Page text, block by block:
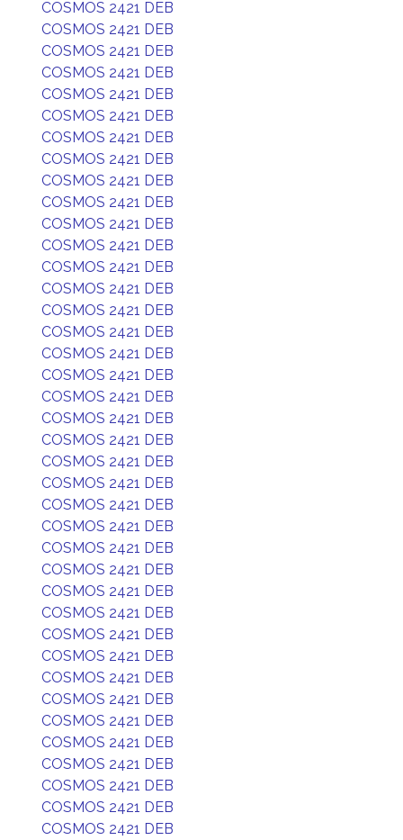
COSMOS 2421 DEB
COSMOS 2421 DEB
COSMOS 2421 DEB
COSMOS 2421 DEB
COSMOS 2421 DEB
COSMOS 2421 DEB
COSMOS 2421 DEB
COSMOS 2421 DEB
COSMOS 2421 DEB
COSMOS 2421 DEB
COSMOS 2421 DEB
COSMOS 2421 DEB
COSMOS 2421 DEB
COSMOS 2421 DEB
COSMOS 2421 DEB
COSMOS 2421 DEB
COSMOS 2421 DEB
COSMOS 2421 DEB
COSMOS 2421 DEB
COSMOS 2421 DEB
COSMOS 2421 DEB
COSMOS 2421 DEB
COSMOS 2421 DEB
COSMOS 2421 DEB
COSMOS 2421 DEB
COSMOS 2421 DEB
COSMOS 2421 DEB
COSMOS 2421 DEB
COSMOS 2421 DEB
COSMOS 2421 DEB
COSMOS 2421 DEB
COSMOS 2421 DEB
COSMOS 2421 DEB
COSMOS 2421 DEB
COSMOS 2421 DEB
COSMOS 2421 DEB
COSMOS 2421 DEB
COSMOS 2421 DEB
COSMOS 2421 DEB